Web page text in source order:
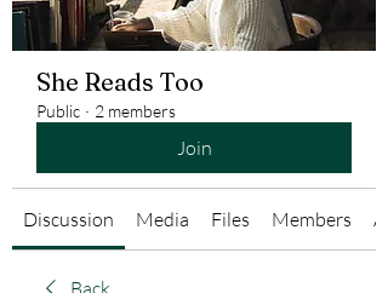
She Reads Too
Public · 2 members
Join
Discussion Media Files Members
Back